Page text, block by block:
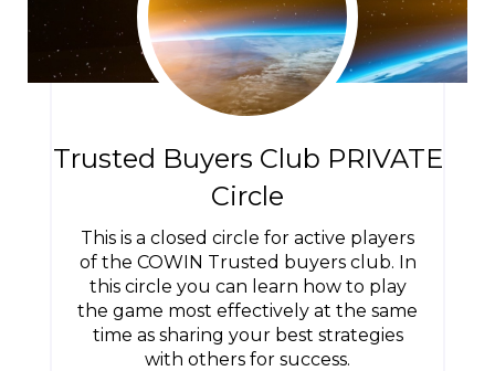
Trusted Buyers Club PRIVATE
Circle
This is a closed circle for active players
of the COWIN Trusted buyers club. In
this circle you can learn how to play
the game most effectively at the same
time as sharing your best strategies
with others for success.